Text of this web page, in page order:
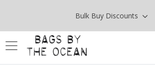
Bulk Buy Discounts